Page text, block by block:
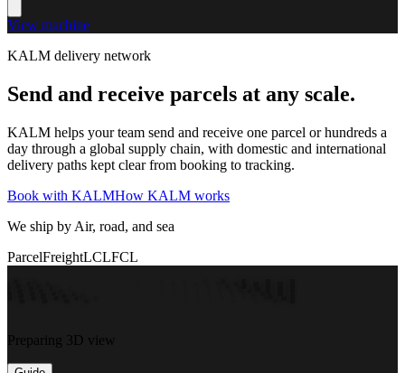
View machine
KALM delivery network
Send and receive parcels at any scale.
KALM helps your team send and receive one parcel or hundreds a
day through a global supply chain, with domestic and international
delivery paths kept clear from booking to tracking.
Book with KALMHow KALM works
We ship by Air, road, and sea
ParcelFreightLCLFCL
Preparing 3D view